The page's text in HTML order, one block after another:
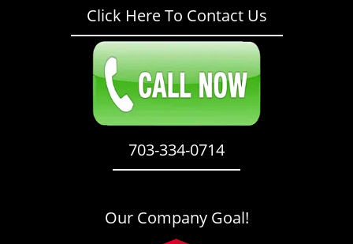
Click Here To Contact Us
703-334-0714
Our Company Goal!